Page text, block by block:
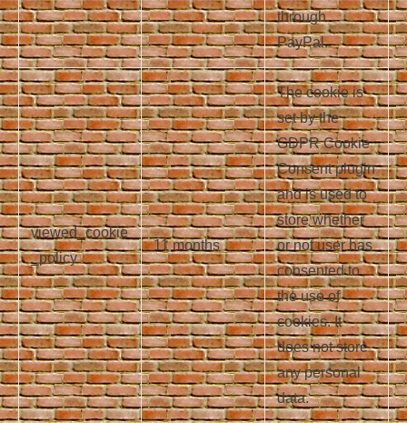
through
PayPal.
viewed_cookie
_policy
11 months
The cookie is
set by the
GDPR Cookie
Consent plugin
and is used to
store whether
or not user has
consented to
the use of
cookies. It
does not store
any personal
data.